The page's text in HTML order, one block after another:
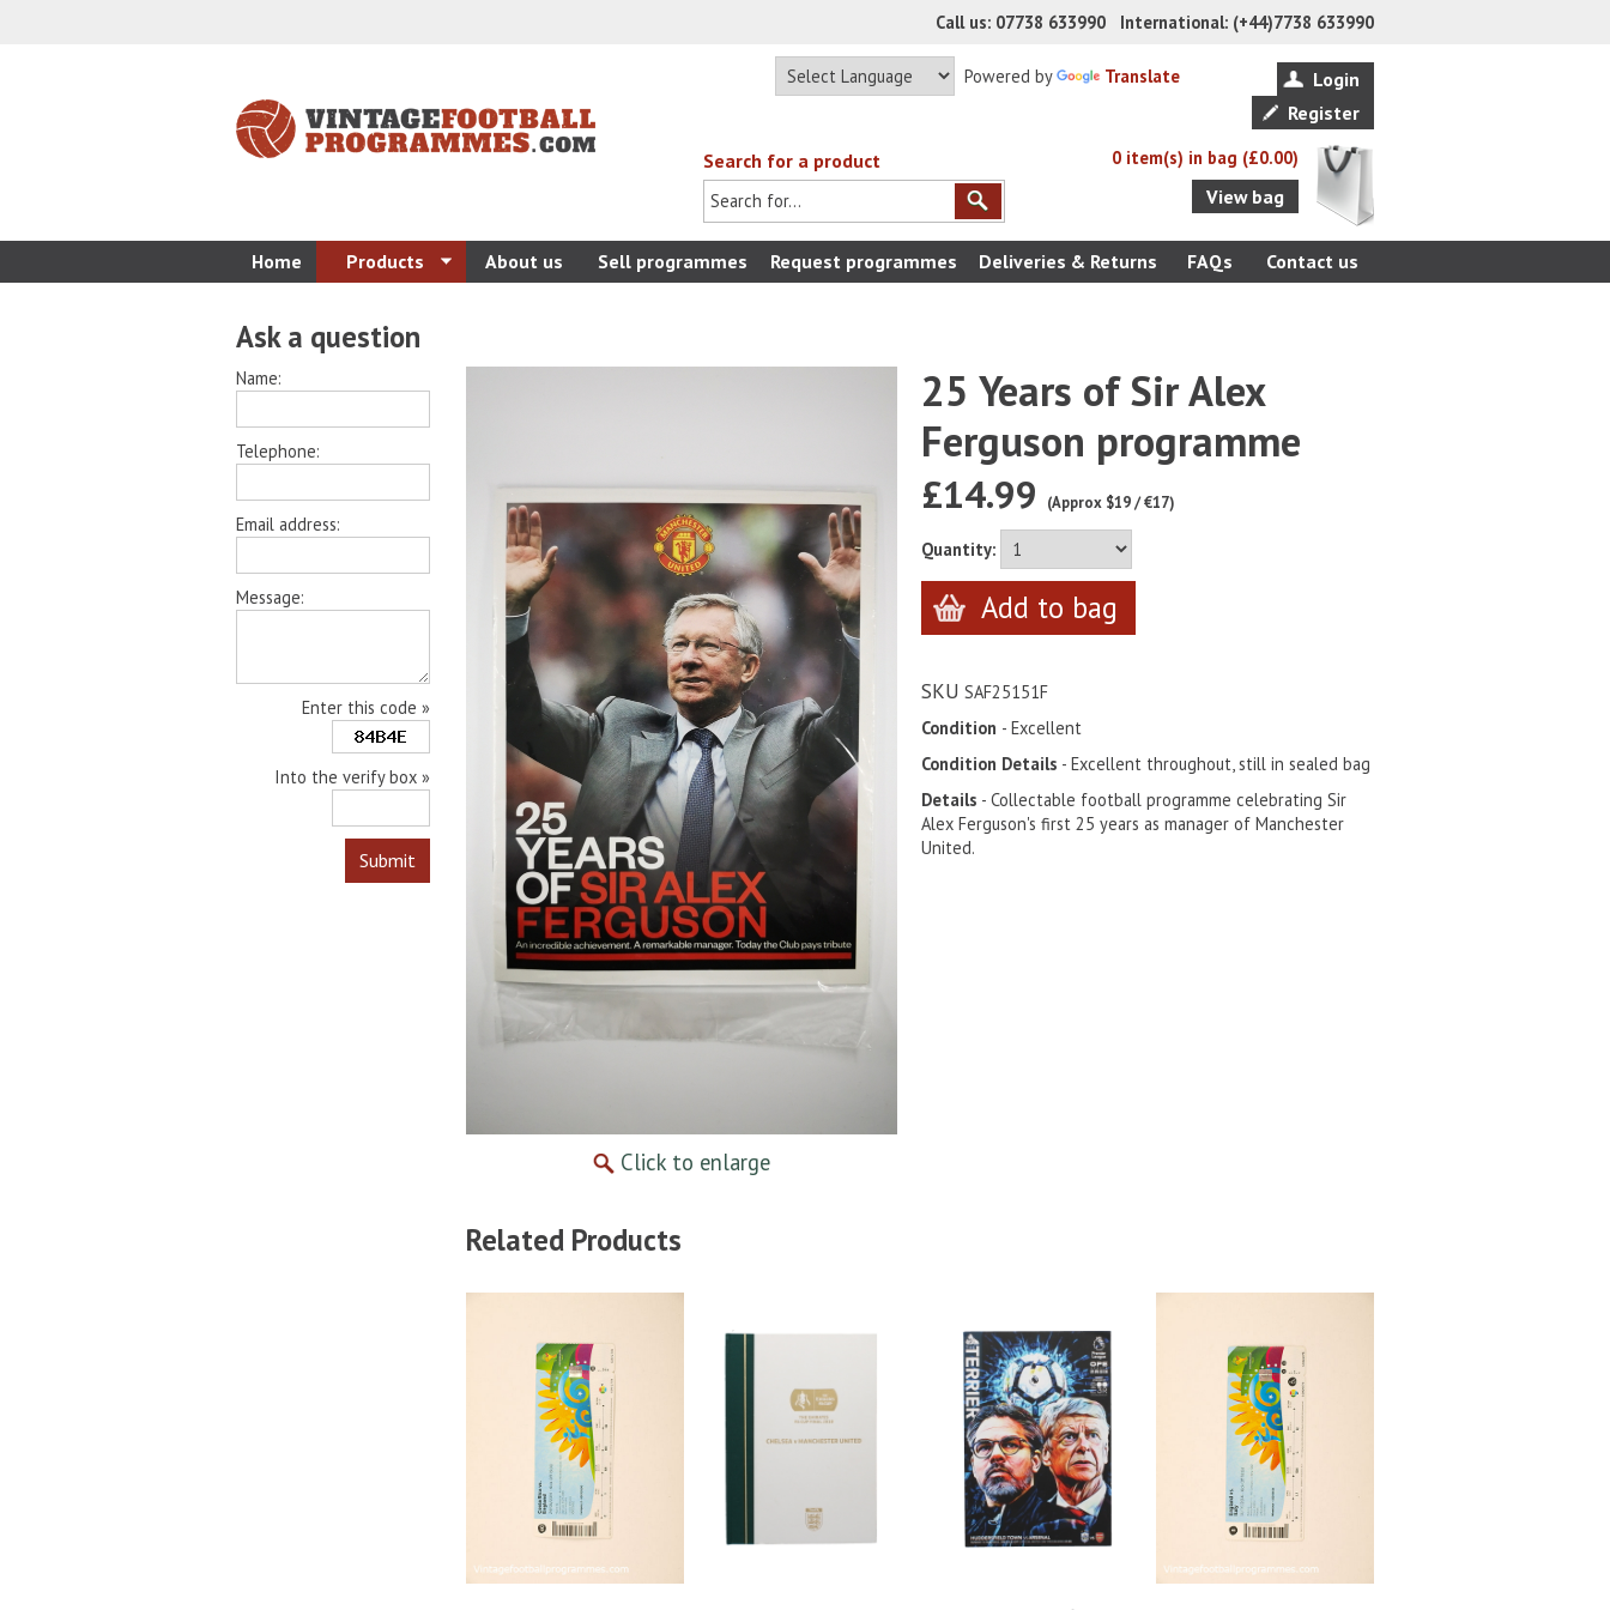
Call us: 07738 633990 International: (+44)7738 633990
Powered by Translate
Login
Register
Search for a product
0 item(s) in bag (£0.00)
View bag
Home Products About us Sell programmes Request programmes Deliveries & Returns FAQs Contact us
Click to enlarge
25 Years of Sir Alex
Ferguson programme
£14.99 (Approx $19 / €17)
Quantity:
SKU SAF25151F
Condition - Excellent
Condition Details - Excellent throughout, still in sealed bag
Details - Collectable football programme celebrating Sir
Alex Ferguson's first 25 years as manager of Manchester
United.
Related Products
Ask a question
Name:
Telephone:
Email address:
Message:
Enter this code »
Into the verify box »